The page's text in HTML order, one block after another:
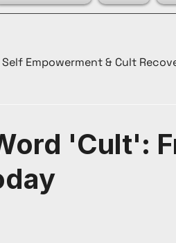
Self Empowerment & Cult
Theories
'Cult':